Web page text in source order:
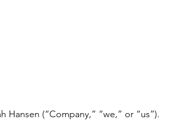
Hansen (“Company,” “we,” or “us”).